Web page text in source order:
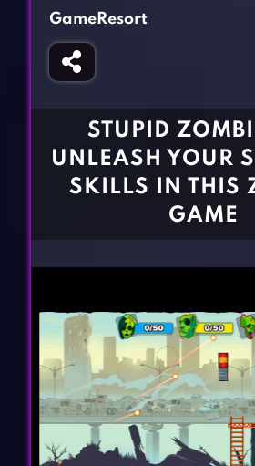
Fighting Games
Girl Games
Gun Games
BLOG
CONTACT
GameResort
STUPID
UNLEASH YOUR
SKILLS IN THIS
GAME